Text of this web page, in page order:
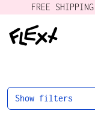
FREE
Show filters